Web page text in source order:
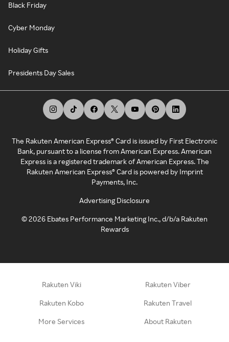
Black Friday
Cyber Monday
Holiday Gifts
Presidents Day Sales
The Rakuten American Express® Card is issued by First Electronic
Bank, pursuant to a license from American Express. American
Express is a registered trademark of American Express. The
Rakuten American Express® Card is powered by Imprint
Payments, Inc.
Advertising Disclosure
©2026 Ebates Performance Marketing Inc., d/b/a Rakuten
Rewards
Rakuten Viki Rakuten Viber
Rakuten Kobo Rakuten Travel
More Services About Rakuten